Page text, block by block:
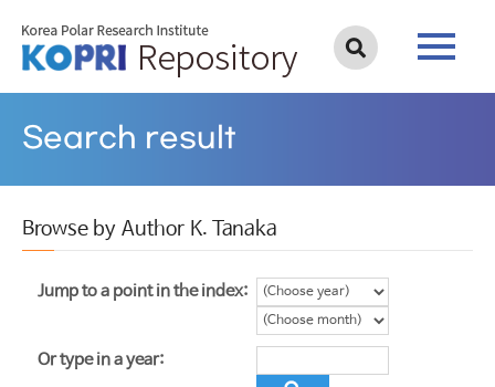
Search result
Browse by Author K. Tanaka
Jump to a point in the index:
Or type in a year: